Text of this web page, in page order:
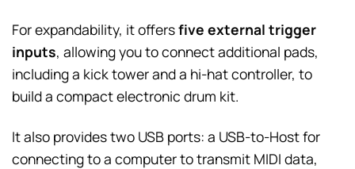
For expandability, it offersfive external trigger
inputs, allowing you to connect additional pads,
including a kick tower and a hi-hat controller, to
build a compact electronic drum kit.
It also provides two USB ports: a USB-to-Host for
connecting to a computer to transmit MIDI data,